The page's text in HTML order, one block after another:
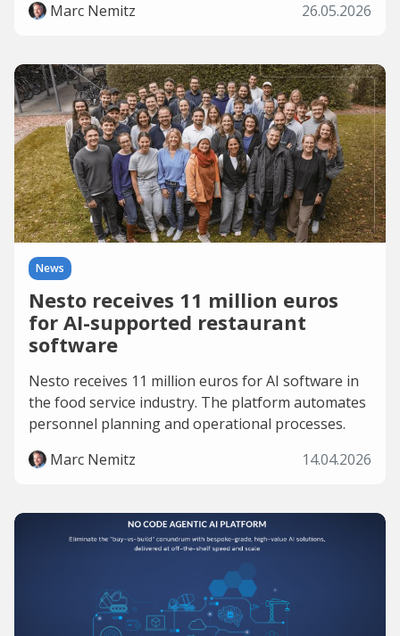
Marc Nemitz
26.05.2026
News
Nesto receives 11 million euros
for AI-supported restaurant
software
Nesto receives 11 million euros for AI software in
the food service industry. The platform automates
personnel planning and operational processes.
Marc Nemitz
14.04.2026